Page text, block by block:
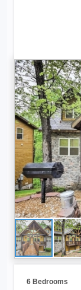
6 Bedrooms